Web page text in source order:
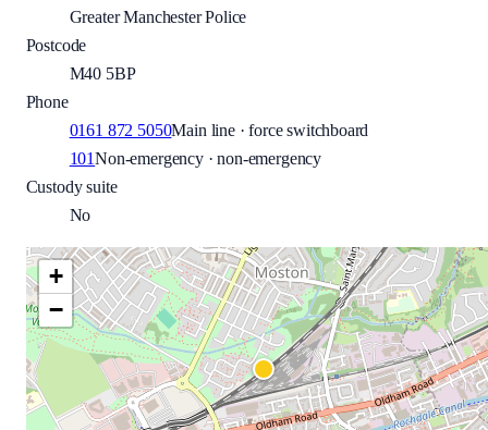
Greater Manchester Police
Postcode
M40 5BP
Phone
0161 872 5050Main line · force switchboard
101Non-emergency · non-emergency
Custody suite
No
+
−